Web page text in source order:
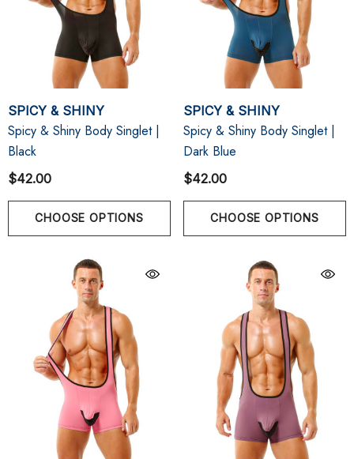
SPICY & SHINY
Spicy & Shiny Body Singlet |
Black
$42.00
CHOOSE OPTIONS
SPICY & SHINY
Spicy & Shiny Body Singlet |
Dark Blue
$42.00
CHOOSE OPTIONS